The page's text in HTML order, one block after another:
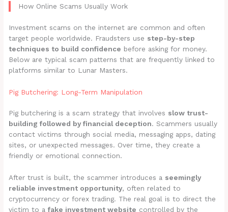
How Online Scams Usually Work
Investment scams on the internet are common and often
target people worldwide. Fraudsters use step-by-step
techniques to build confidence before asking for money.
Below are typical scam patterns that are frequently linked to
platforms similar to Lunar Masters.
Pig Butchering: Long-Term Manipulation
Pig butchering is a scam strategy that involves slow trust-
building followed by financial deception. Scammers usually
contact victims through social media, messaging apps, dating
sites, or unexpected messages. Over time, they create a
friendly or emotional connection.
After trust is built, the scammer introduces a seemingly
reliable investment opportunity, often related to
cryptocurrency or forex trading. The real goal is to direct the
victim to afake investment website controlled by the